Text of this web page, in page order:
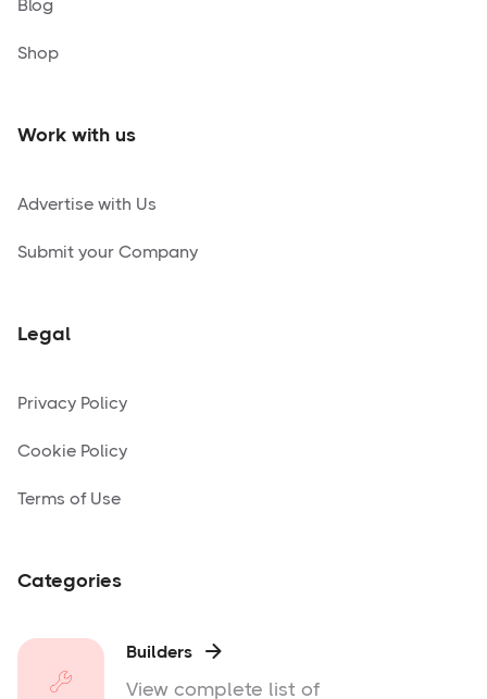
Blog
Shop
Work with us
Advertise with Us
Submit your Company
Legal
Privacy Policy
Cookie Policy
Terms of Use
Categories
Builders 
View complete list of